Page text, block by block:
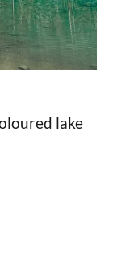
lake